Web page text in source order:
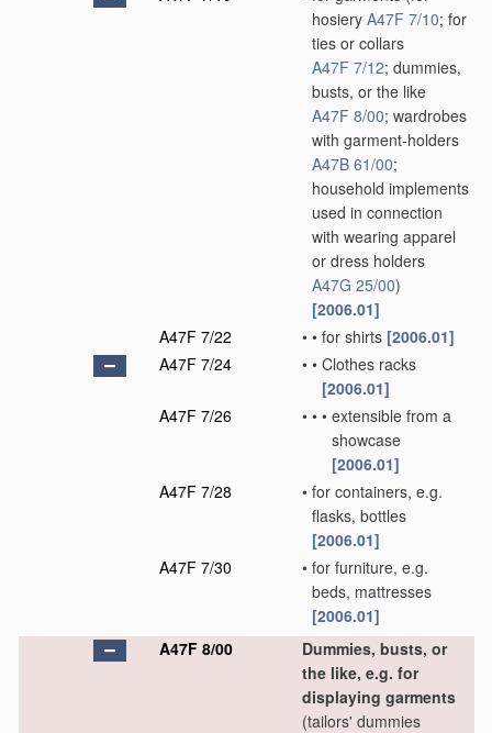
hosiery A47F 7/10; for
ties or collars
A47F 7/12; dummies,
busts, or the like
A47F 8/00; wardrobes
with garment-holders
A47B 61/00;
household implements
used in connection
with wearing apparel
or dress holders
A47G 25/00)
[2006.01]
A47F 7/22
• • for shirts [2006.01]
A47F 7/24
• • Clothes racks
[2006.01]
A47F 7/26
• • • extensible from a
showcase
[2006.01]
A47F 7/28
• for containers, e.g.
flasks, bottles
[2006.01]
A47F 7/30
• for furniture, e.g.
beds, mattresses
[2006.01]
A47F 8/00
Dummies, busts, or
the like, e.g. for
displaying garments
(tailors' dummies